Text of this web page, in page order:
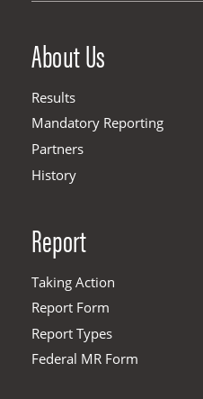
About Us
Results
Mandatory Reporting
Partners
History
Report
Taking Action
Report Form
Report Types
Federal MR Form